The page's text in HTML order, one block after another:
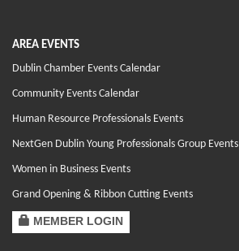
AREA EVENTS
Dublin Chamber Events Calendar
Community Events Calendar
Human Resource Professionals Events
NextGen Dublin Young Professionals Group Events
Women in Business Events
Grand Opening & Ribbon Cutting Events
MEMBER LOGIN